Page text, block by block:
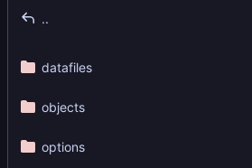
..
datafiles
objects
options